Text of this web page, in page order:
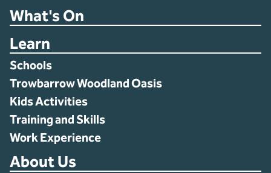
What's On
Learn
Schools
Trowbarrow Woodland Oasis
Kids Activities
Training and Skills
Work Experience
About Us